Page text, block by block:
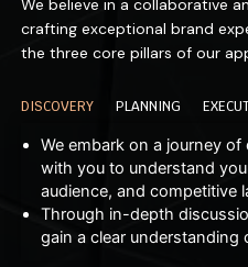
We believe in a collaborative
crafting exceptional brand
the three core pillars of our
DISCOVERY PLANNING
We embark on a journey
with you to understand
audience, and competitive
Through in-depth
gain a clear understanding